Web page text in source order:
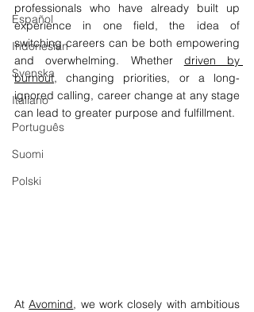
Español
Indonesian
Svenska
Italiano
Português
Suomi
Polski
professionals who have already built up
experience in one field, the idea of
switching careers can be both empowering
and overwhelming. Whether driven by
burnout, changing priorities, or a long-
ignored calling, career change at any stage
can lead to greater purpose and fulfillment.
At Avomind, we work closely with ambitious